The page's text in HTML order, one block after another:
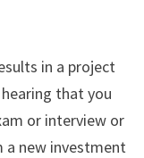
in a project
that you
or interview or
a new investment